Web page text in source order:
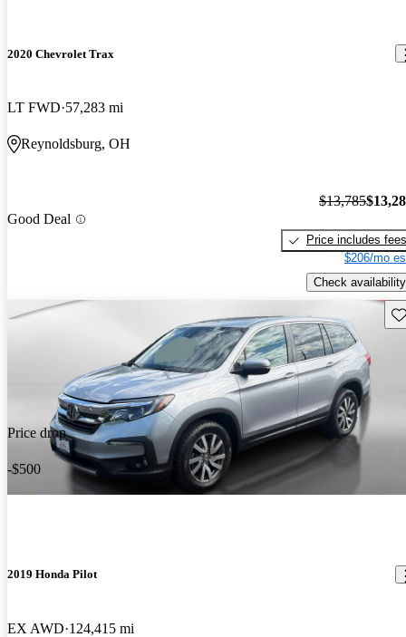
2020 Chevrolet Trax
LT FWD 57,283 mi
Reynoldsburg, OH
Good Deal
$13,785
Price includes fees
$206/mo
Check availability
Price drop
-$500
2019 Honda Pilot
EX AWD 124,415 mi